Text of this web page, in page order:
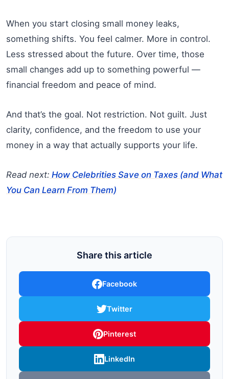
When you start closing small money leaks,
something shifts. You feel calmer. More in control.
Less stressed about the future. Over time, those
small changes add up to something powerful —
financial freedom and peace of mind.
And that’s the goal. Not restriction. Not guilt. Just
clarity, confidence, and the freedom to use your
money in a way that actually supports your life.
Read next: How Celebrities Save on Taxes (and What
You Can Learn From Them)
Share this article
Facebook
Twitter
Pinterest
LinkedIn